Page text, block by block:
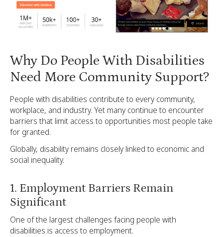
Why Do People With Disabilities
Need More Community Support?
People with disabilities contribute to every community,
workplace, and industry. Yet many continue to encounter
barriers that limit access to opportunities most people take
for granted.
Globally, disability remains closely linked to economic and
social inequality.
1. Employment Barriers Remain
Significant
One of the largest challenges facing people with
disabilities is access to employment.